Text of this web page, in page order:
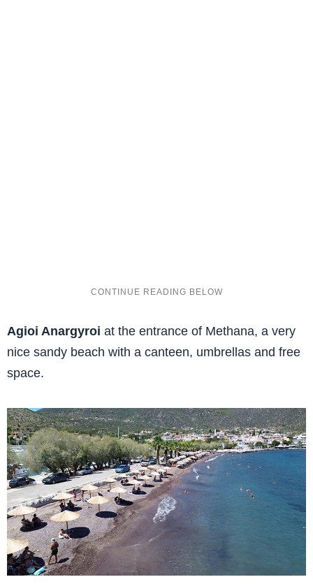
Agioi Anargyroi at the entrance of Methana, a very
nice sandy beach with a canteen, umbrellas and free
space.